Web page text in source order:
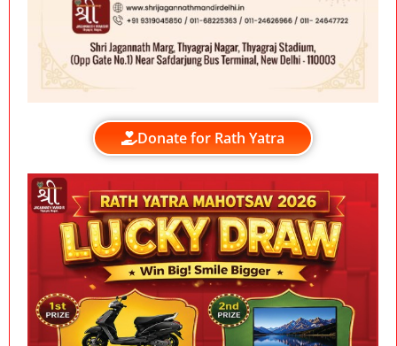
Donate for Rath Yatra